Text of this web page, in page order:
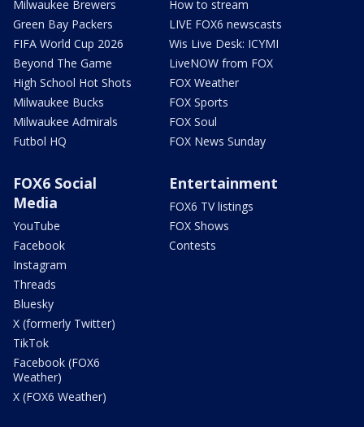
Milwaukee Brewers
Green Bay Packers
FIFA World Cup 2026
Beyond The Game
High School Hot Shots
Milwaukee Bucks
Milwaukee Admirals
Futbol HQ
How to stream
LIVE FOX6 newscasts
Wis Live Desk: ICYMI
LiveNOW from FOX
FOX Weather
FOX Sports
FOX Soul
FOX News Sunday
FOX6 Social
Media
YouTube
Facebook
Instagram
Threads
Bluesky
X (formerly Twitter)
TikTok
Facebook (FOX6
Weather)
X (FOX6 Weather)
Entertainment
FOX6 TV listings
FOX Shows
Contests